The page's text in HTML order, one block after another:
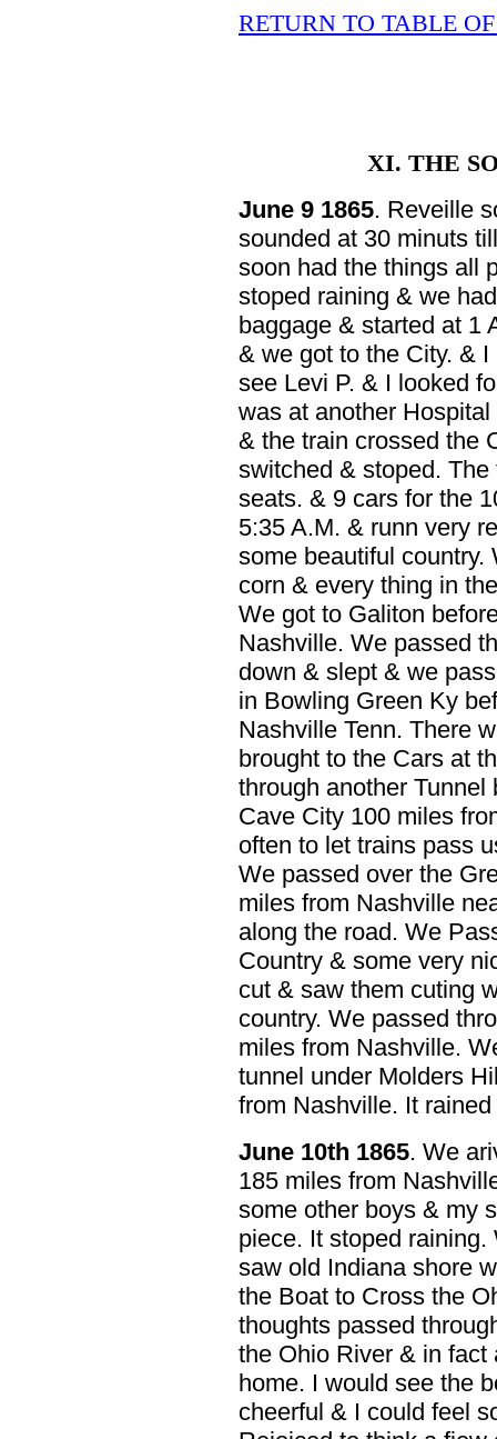
RETURN TO TABLE
XI. THE
June 9 1865. Reveille
sounded at 30 minuts
soon had the things all
stoped raining & we
baggage & started at 1
& we got to the City. &
see Levi P. & I looked
was at another
& the train crossed the
switched & stoped.
seats. & 9 cars for the
5:35 A.M. & runn very
some beautiful
corn & every thing in
We got to Galiton
Nashville. We passed
down & slept & we
in Bowling Green Ky
Nashville Tenn. There
brought to the Cars at
through another Tunnel
Cave City 100 miles
often to let trains pass
We passed over the
miles from Nashville
along the road. We
Country & some very
cut & saw them cuting
country. We passed
miles from Nashville.
tunnel under Molders
from Nashville. It
June 10th 1865. We
185 miles from
some other boys & my
piece. It stoped
saw old Indiana shore
the Boat to Cross the
thoughts passed
the Ohio River & in
home. I would see the
cheerful & I could feel